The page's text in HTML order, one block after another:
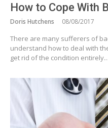
How to Cope With
Doris Hutchens 08/08/2017
There are many sufferers of
understand how to deal with
get rid of the condition